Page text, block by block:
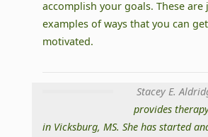
accomplish your goals. These are
examples of ways that you can
motivated.
Stacey E.
provides
in Vicksburg, MS. She has started